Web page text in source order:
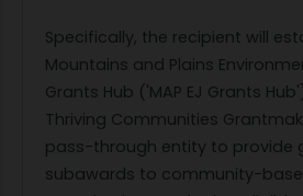
Specifically, the recipient will
Mountains and Plains
Grants Hub ('MAP EJ Grants
Thriving Communities
pass-through entity to provide
subawards to community-